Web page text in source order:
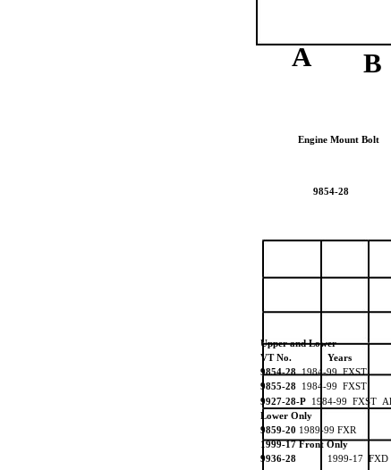
Upper and Lower
VT No.
Years
9854-281984-99 FXST
9855-28 1984-99 FXST
9927-28-P 1984-99 FXST
Lower Only
9859-20 1989-99 FXR
1999-17 Front Only
9936-28
1999-17 FXD
Engine Mount Bolt
A B
9854-28